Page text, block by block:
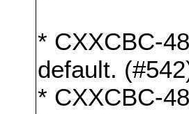
* CXXCBC-
default.
* CXXCBC-